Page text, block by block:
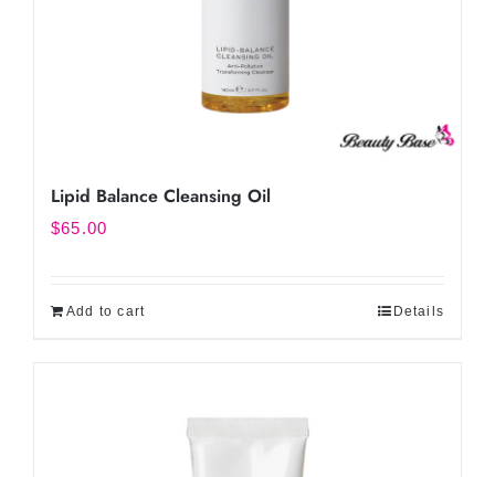
Lipid Balance Cleansing Oil
$65.00
Add to cart Details